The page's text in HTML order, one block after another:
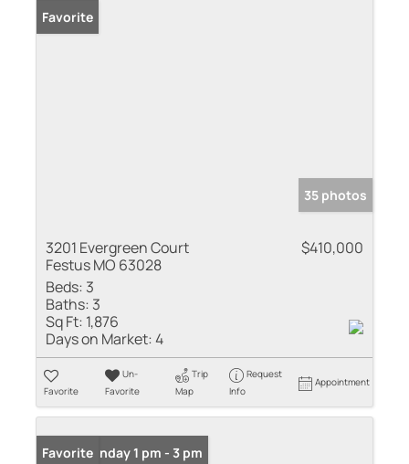
Favorite
35 photos
3201 Evergreen Court
Festus MO 63028
$410,000
Beds: 3
Baths: 3
Sq Ft: 1,876
Days on Market:4
Favorite
Un-
Favorite
Trip
Map
Request
Info
Appointment
Open: Sunday 1 pm - 3 pm
Favorite